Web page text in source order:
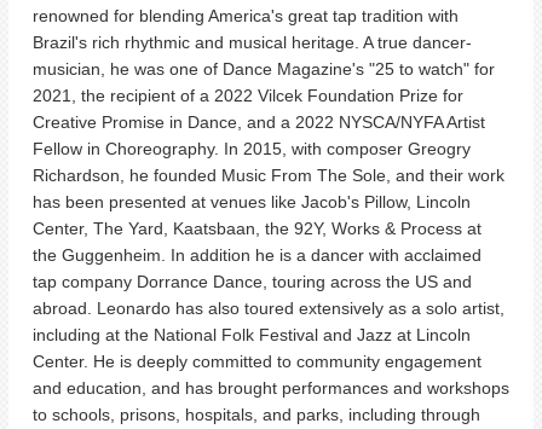
renowned for blending America's great tap tradition with
Brazil's rich rhythmic and musical heritage. A true dancer-
musician, he was one of Dance Magazine's "25 to watch" for
2021, the recipient of a 2022 Vilcek Foundation Prize for
Creative Promise in Dance, and a 2022 NYSCA/NYFA Artist
Fellow in Choreography. In 2015, with composer Greogry
Richardson, he founded Music From The Sole, and their work
has been presented at venues like Jacob's Pillow, Lincoln
Center, The Yard, Kaatsbaan, the 92Y, Works & Process at
the Guggenheim. In addition he is a dancer with acclaimed
tap company Dorrance Dance, touring across the US and
abroad. Leonardo has also toured extensively as a solo artist,
including at the National Folk Festival and Jazz at Lincoln
Center. He is deeply committed to community engagement
and education, and has brought performances and workshops
to schools, prisons, hospitals, and parks, including through